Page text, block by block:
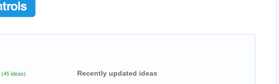
(45 ideas) Recently updated ideas